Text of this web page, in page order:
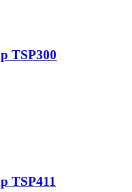
TSP300
TSP411